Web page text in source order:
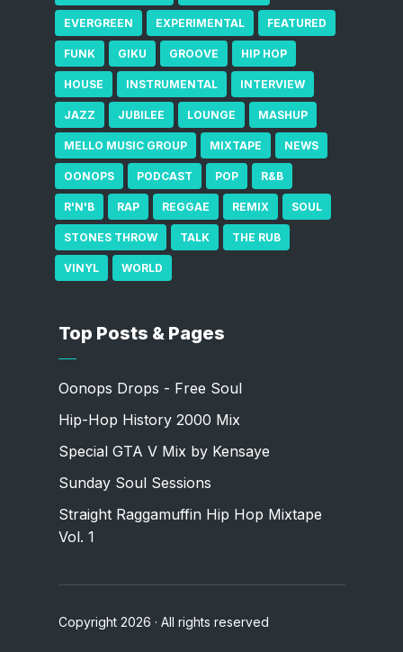
EVERGREEN EXPERIMENTAL FEATURED
FUNK GIKU GROOVE HIP HOP
HOUSE INSTRUMENTAL INTERVIEW
JAZZ JUBILEE LOUNGE MASHUP
MELLO MUSIC GROUP MIXTAPE NEWS
OONOPS PODCAST POP R&B
R'N'B RAP REGGAE REMIX SOUL
STONES THROW TALK THE RUB
VINYL WORLD
Top Posts & Pages
Oonops Drops - Free Soul
Hip-Hop History 2000 Mix
Special GTA V Mix by Kensaye
Sunday Soul Sessions
Straight Raggamuffin Hip Hop Mixtape
Vol. 1
Copyright 2026 · All rights reserved